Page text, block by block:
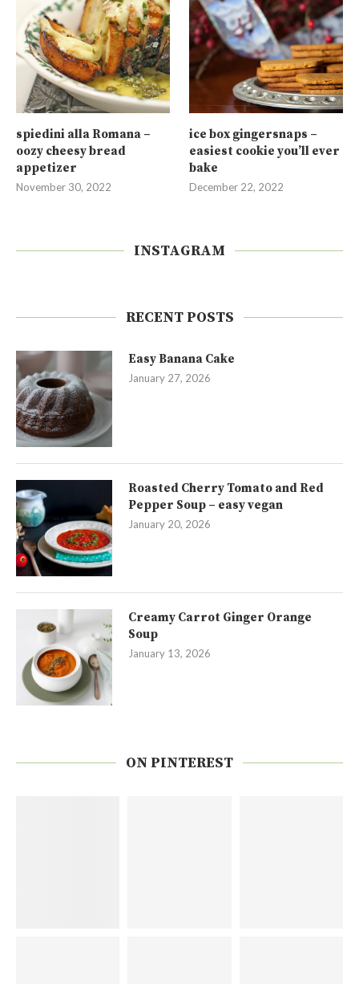
spiedini alla Romana –
oozy cheesy bread
appetizer
November 30, 2022
ice box gingersnaps –
easiest cookie you’ll ever
bake
December 22, 2022
INSTAGRAM
RECENT POSTS
Easy Banana Cake
January 27, 2026
Roasted Cherry Tomato and Red
Pepper Soup – easy vegan
January 20, 2026
Creamy Carrot Ginger Orange
Soup
January 13, 2026
ON PINTEREST